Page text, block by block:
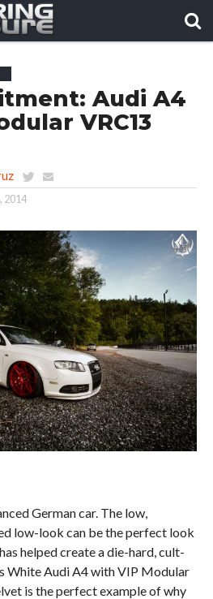
Audi A4
VRC13
2014
German car. The low,
low-look can be the perfect look
helped create a die-hard, cult-
White Audi A4 with VIP Modular
is the perfect example of why